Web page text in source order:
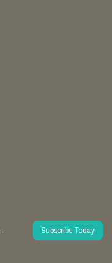
Subscribe Today